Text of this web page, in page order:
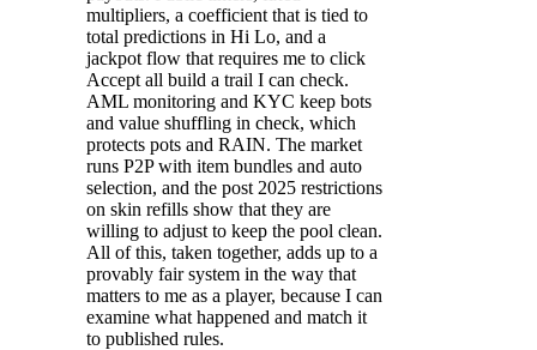
multipliers, a coefficient that is tied to
total predictions in Hi Lo, and a
jackpot flow that requires me to click
Accept all build a trail I can check.
AML monitoring and KYC keep bots
and value shuffling in check, which
protects pots and RAIN. The market
runs P2P with item bundles and auto
selection, and the post 2025 restrictions
on skin refills show that they are
willing to adjust to keep the pool clean.
All of this, taken together, adds up to a
provably fair system in the way that
matters to me as a player, because I can
examine what happened and match it
to published rules.